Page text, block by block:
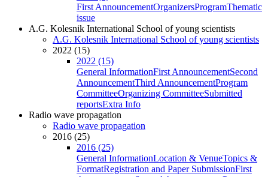
First AnnouncementOrganizersProgramThematic
issue
A.G. Kolesnik International School of young scientists
A.G. Kolesnik International School of young scientists
2022 (15)
2022 (15)
General InformationFirst AnnouncementSecond
AnnouncementThird AnnouncementProgram
CommitteeOrganizing CommitteeSubmitted
reportsExtra Info
Radio wave propagation
Radio wave propagation
2016 (25)
2016 (25)
General InformationLocation & VenueTopics &
FormatRegistration and Paper SubmissionFirst